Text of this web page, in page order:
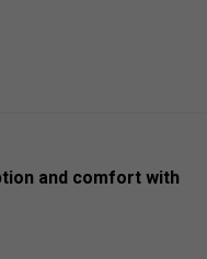
and comfort with